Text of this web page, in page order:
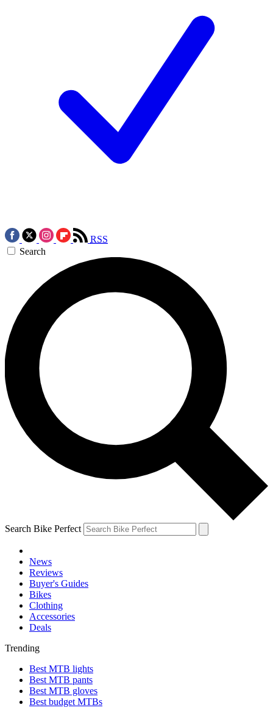
RSS
Search
Search Bike Perfect
News
Reviews
Buyer's Guides
Bikes
Clothing
Accessories
Deals
Trending
Best MTB lights
Best MTB pants
Best MTB gloves
Best budget MTBs